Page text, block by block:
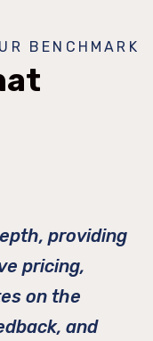
BENCHMARK
providing
pricing,
on the
and